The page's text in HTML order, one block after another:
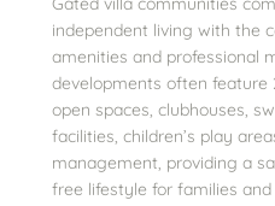
independent living with the
amenities and professional
developments often feature
open spaces, clubhouses,
facilities, children’s play
management, providing a
free lifestyle for families and